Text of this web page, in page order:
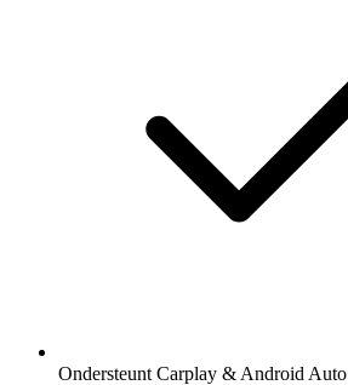
Ondersteunt Carplay & Android Auto